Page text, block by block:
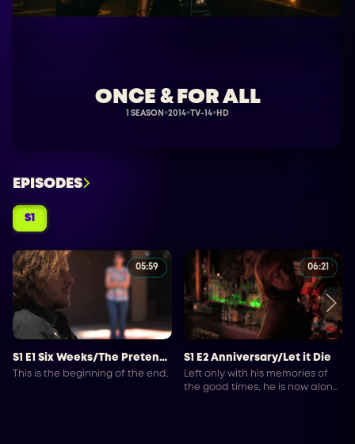
ONCE & FOR ALL
1 SEASON ●2014●TV-14● HD
EPISODES
S1
05:59
S1 E1 Six Weeks/The Pretender
This is the beginning of the end.
06:21
S1 E2 Anniversary/Let it Die
Left only with his memories of
the good times, he is now alone